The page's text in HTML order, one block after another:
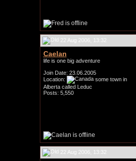
22 Aug 2006, 13:32
Caelan
life is one big adventure
Join Date: 23.06.2005
Location:
some town in
Alberta called Leduc
Posts: 5,550
22 Aug 2006, 13:32